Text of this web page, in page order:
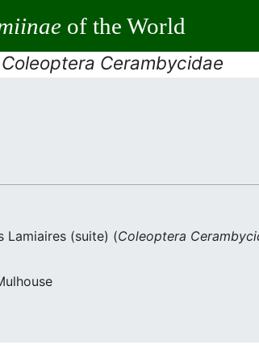
of the World
Cerambycidae
Lamiaires (suite) (Coleoptera